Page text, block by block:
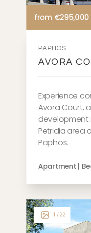
from €295,000
PAPHOS
AVORA
Experience
Avora Court,
development
Petridia area
Paphos.
Apartment |
1 / 22